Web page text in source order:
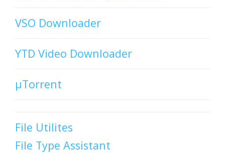
VSO Downloader
YTD Video Downloader
µTorrent
File Utilites
File Type Assistant